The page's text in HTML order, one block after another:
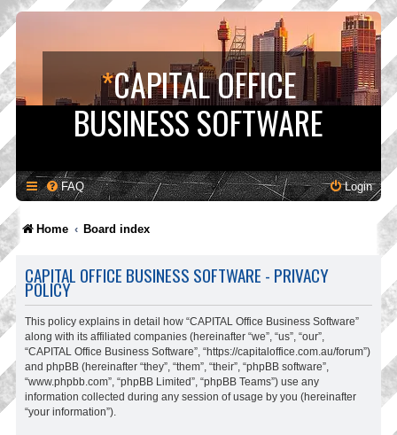
*CAPITAL OFFICE
BUSINESS SOFTWARE
FAQ Login
Home Board index
CAPITAL OFFICE BUSINESS SOFTWARE - PRIVACY
POLICY
This policy explains in detail how “CAPITAL Office Business Software”
along with its affiliated companies (hereinafter “we”, “us”, “our”,
“CAPITAL Office Business Software”, “https://capitaloffice.com.au/forum”)
and phpBB (hereinafter “they”, “them”, “their”, “phpBB software”,
“www.phpbb.com”, “phpBB Limited”, “phpBB Teams”) use any
information collected during any session of usage by you (hereinafter
“your information”).